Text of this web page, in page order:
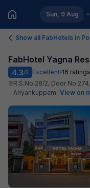
Sun, 9 Aug
Show all FabHotels in
FabHotel Yagna
4.3/5 Excellent 16
R.S.No.28/2, Door
Ariyankuppam. View on